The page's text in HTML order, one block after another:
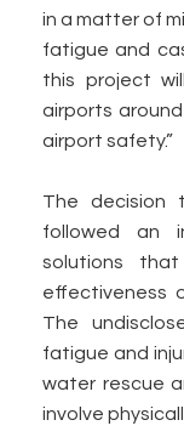
in a matter of
fatigue and
this project
airports
airport safety.”
The decision
followed an
solutions
effectiveness
The
fatigue and
water rescue
involve